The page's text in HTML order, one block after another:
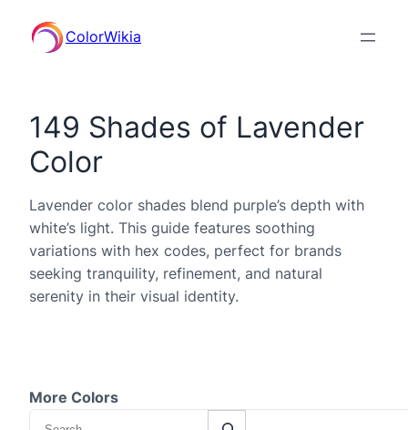
ColorWikia
149 Shades of Lavender
Color
Lavender color shades blend purple’s depth with
white’s light. This guide features soothing
variations with hex codes, perfect for brands
seeking tranquility, refinement, and natural
serenity in their visual identity.
More Colors
Search